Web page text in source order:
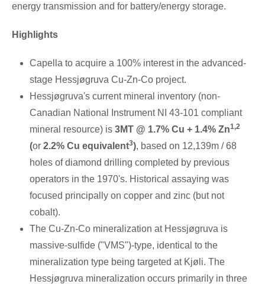
energy transmission and for battery/energy storage.
Highlights
Capella to acquire a 100% interest in the advanced-
stage Hessjøgruva Cu-Zn-Co project.
Hessjøgruva's current mineral inventory (non-
Canadian National Instrument NI 43-101 compliant
mineral resource) is 3MT @ 1.7% Cu + 1.4% Zn1,2
(or 2.2% Cu equivalent3), based on 12,139m / 68
holes of diamond drilling completed by previous
operators in the 1970's. Historical assaying was
focused principally on copper and zinc (but not
cobalt).
The Cu-Zn-Co mineralization at Hessjøgruva is
massive-sulfide ("VMS")-type, identical to the
mineralization type being targeted at Kjøli. The
Hessjøgruva mineralization occurs primarily in three